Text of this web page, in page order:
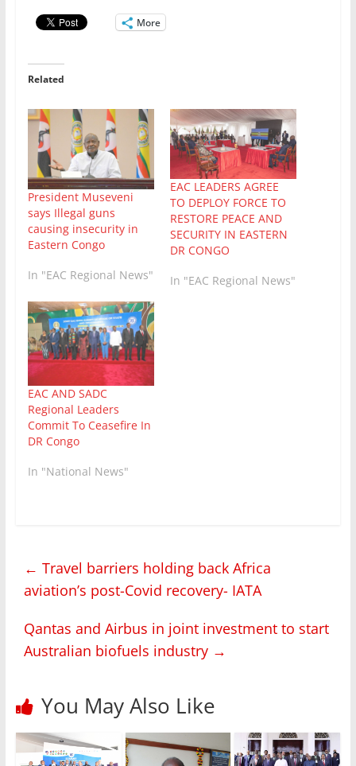
More
Related
President Museveni
says Illegal guns
causing insecurity in
Eastern Congo
In "EAC Regional News"
EAC LEADERS AGREE
TO DEPLOY FORCE TO
RESTORE PEACE AND
SECURITY IN EASTERN
DR CONGO
In "EAC Regional News"
EAC AND SADC
Regional Leaders
Commit To Ceasefire In
DR Congo
In "National News"
← Travel barriers holding back Africa
aviation’s post-Covid recovery- IATA
Qantas and Airbus in joint investment to start
Australian biofuels industry →
You May Also Like